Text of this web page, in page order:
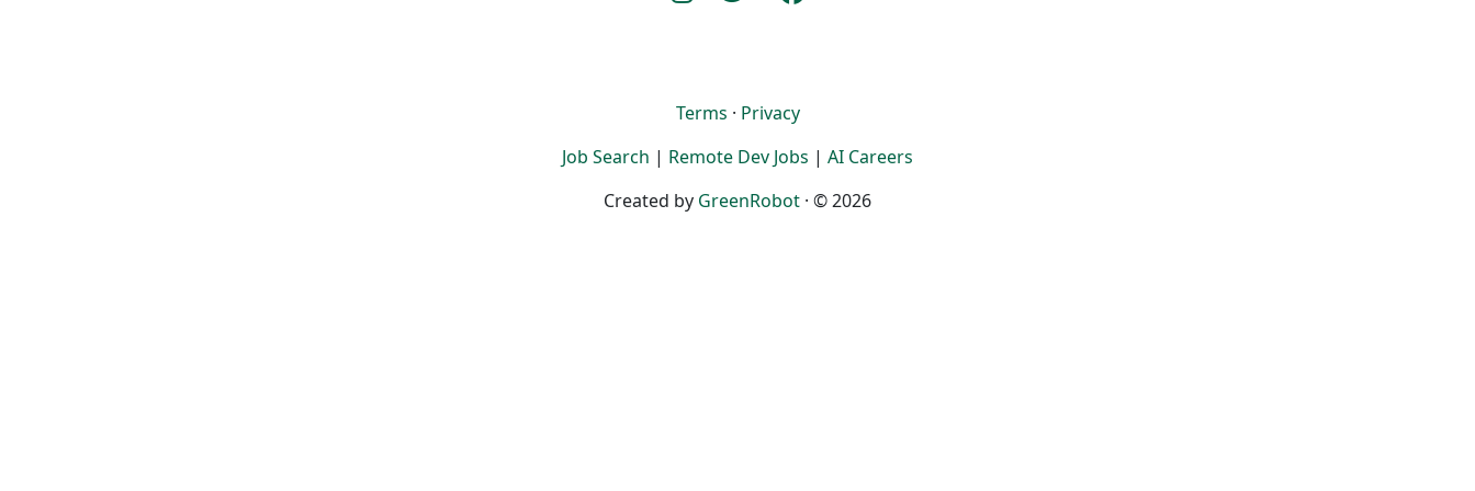
Terms · Privacy
Job Search | Remote Dev Jobs | AI Careers
Created by GreenRobot · © 2026